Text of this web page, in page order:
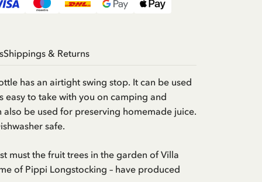
Shippings & Returns
has an airtight swing stop. It can be used
easy to take with you on camping and
also be used for preserving homemade juice.
safe.
must the fruit trees in the garden of Villa
of Pippi Longstocking – have produced